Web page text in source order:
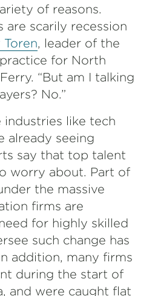
of reasons.
are scarily recession
Toren, leader of the
for North
“But am I talking
No.”
industries like tech
already seeing
say that top talent
worry about. Part of
the massive
firms are
for highly skilled
such change has
addition, many firms
during the start of
and were caught flat